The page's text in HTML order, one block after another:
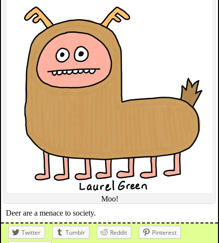
Moo!
Deer are a menace to society.
Twitter Tumblr Reddit
Pinterest